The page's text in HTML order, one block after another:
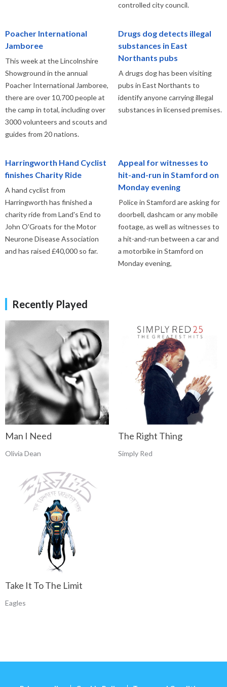
controlled city council.
Poacher International
Jamboree
This week at the Lincolnshire
Showground in the annual
Poacher International Jamboree,
there are over 10,700 people at
the camp in total, including over
3000 volunteers and scouts and
guides from 20 nations.
Drugs dog detects illegal
substances in East
Northants pubs
A drugs dog has been visiting
pubs in East Northants to
identify anyone carrying illegal
substances in licensed premises.
Harringworth Hand Cyclist
finishes Charity Ride
A hand cyclist from
Harringworth has finished a
charity ride from Land's End to
John O'Groats for the Motor
Neurone Disease Association
and has raised £40,000 so far.
Appeal for witnesses to
hit-and-run in Stamford on
Monday evening
Police in Stamford are asking for
doorbell, dashcam or any mobile
footage, as well as witnesses to
a hit-and-run between a car and
a motorbike in Stamford on
Monday evening,
Recently Played
Man I Need
Olivia Dean
The Right Thing
Simply Red
Take It To The Limit
Eagles